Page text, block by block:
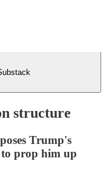
structure
Trump's
prop him up